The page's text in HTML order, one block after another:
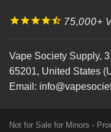
75,000+
Vape Society Supply,
65201, United States
Email:
Not for Sale for Minors -